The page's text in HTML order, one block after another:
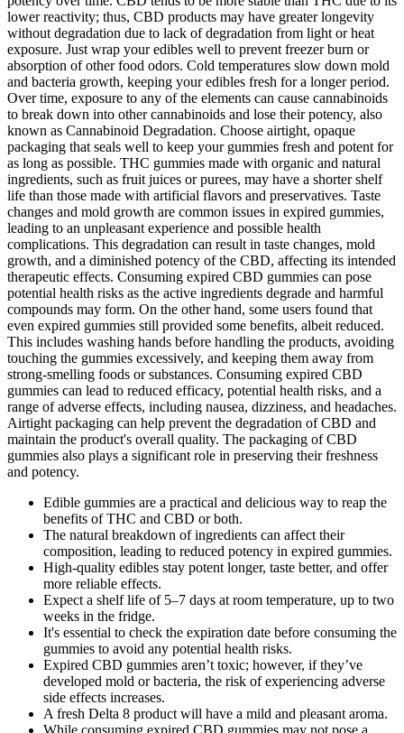
lower reactivity; thus, CBD products may have greater longevity
without degradation due to lack of degradation from light or heat
exposure. Just wrap your edibles well to prevent freezer burn or
absorption of other food odors. Cold temperatures slow down mold
and bacteria growth, keeping your edibles fresh for a longer period.
Over time, exposure to any of the elements can cause cannabinoids
to break down into other cannabinoids and lose their potency, also
known as Cannabinoid Degradation. Choose airtight, opaque
packaging that seals well to keep your gummies fresh and potent for
as long as possible. THC gummies made with organic and natural
ingredients, such as fruit juices or purees, may have a shorter shelf
life than those made with artificial flavors and preservatives. Taste
changes and mold growth are common issues in expired gummies,
leading to an unpleasant experience and possible health
complications. This degradation can result in taste changes, mold
growth, and a diminished potency of the CBD, affecting its intended
therapeutic effects. Consuming expired CBD gummies can pose
potential health risks as the active ingredients degrade and harmful
compounds may form. On the other hand, some users found that
even expired gummies still provided some benefits, albeit reduced.
This includes washing hands before handling the products, avoiding
touching the gummies excessively, and keeping them away from
strong-smelling foods or substances. Consuming expired CBD
gummies can lead to reduced efficacy, potential health risks, and a
range of adverse effects, including nausea, dizziness, and headaches.
Airtight packaging can help prevent the degradation of CBD and
maintain the product's overall quality. The packaging of CBD
gummies also plays a significant role in preserving their freshness
and potency.
Edible gummies are a practical and delicious way to reap the
benefits of THC and CBD or both.
The natural breakdown of ingredients can affect their
composition, leading to reduced potency in expired gummies.
High-quality edibles stay potent longer, taste better, and offer
more reliable effects.
Expect a shelf life of 5–7 days at room temperature, up to two
weeks in the fridge.
It's essential to check the expiration date before consuming the
gummies to avoid any potential health risks.
Expired CBD gummies aren’t toxic; however, if they’ve
developed mold or bacteria, the risk of experiencing adverse
side effects increases.
A fresh Delta 8 product will have a mild and pleasant aroma.